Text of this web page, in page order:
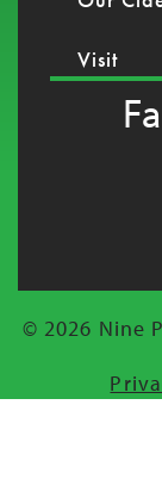
Visit
© 2026 Nine